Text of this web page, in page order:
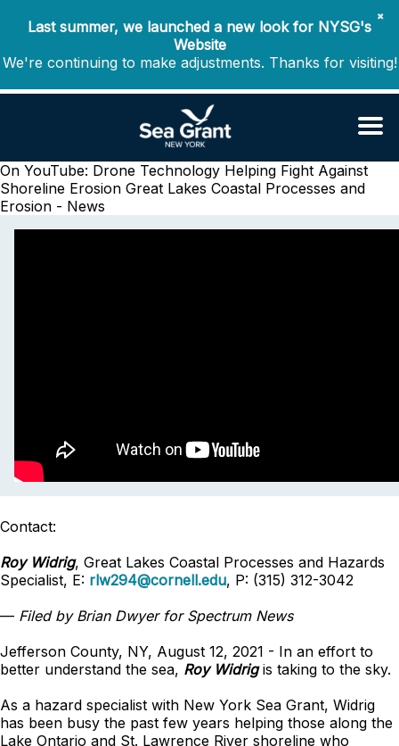
✖
Last summer, we launched a new look for NYSG's
Website
We're continuing to make adjustments. Thanks for visiting!
On YouTube: Drone Technology Helping Fight Against
Shoreline Erosion Great Lakes Coastal Processes and
Erosion - News
Contact:
Roy Widrig, Great Lakes Coastal Processes and Hazards
Specialist, E: rlw294@cornell.edu, P: (315) 312-3042
— Filed by Brian Dwyer for Spectrum News
Jefferson County, NY, August 12, 2021 - In an effort to
better understand the sea, Roy Widrigis taking to the sky.
As a hazard specialist with New York Sea Grant, Widrig
has been busy the past few years helping those along the
Lake Ontario and St. Lawrence River shoreline who